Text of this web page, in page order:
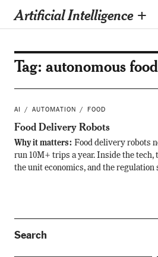
Artificial Intelligence +
Tag: autonomous
AI AUTOMATION FOOD
Food Delivery Robots
Why it matters: Food delivery robots
run 10M+ trips a year. Inside the tech,
the unit economics, and the regulation
Search